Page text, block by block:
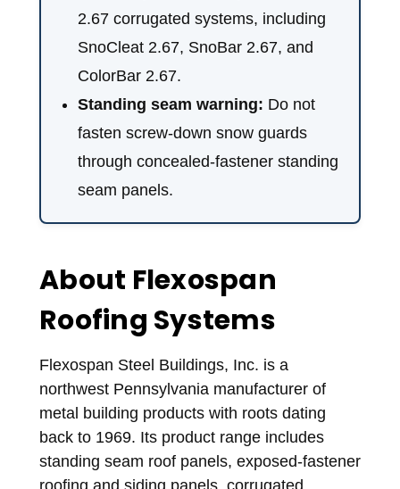
2.67 corrugated systems, including
SnoCleat 2.67, SnoBar 2.67, and
ColorBar 2.67.
Standing seam warning: Do not
fasten screw-down snow guards
through concealed-fastener standing
seam panels.
About Flexospan
Roofing Systems
Flexospan Steel Buildings, Inc. is a
northwest Pennsylvania manufacturer of
metal building products with roots dating
back to 1969. Its product range includes
standing seam roof panels, exposed-fastener
roofing and siding panels, corrugated